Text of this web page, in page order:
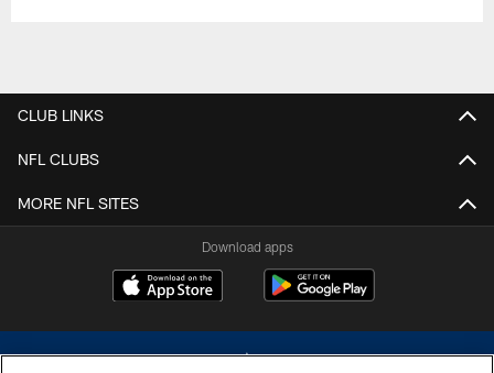
CLUB LINKS
NFL CLUBS
MORE NFL SITES
Download apps